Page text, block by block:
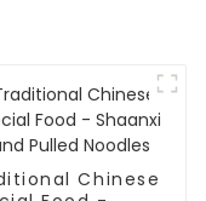
Chinese